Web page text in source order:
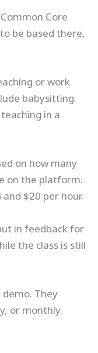
Core
be based there,
or work
babysitting.
in a
on how many
on the platform.
$20 per hour.
in feedback for
the class is still
demo. They
or monthly.